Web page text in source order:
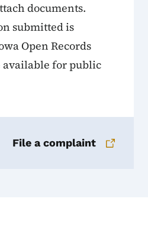
documents.
submitted is
Open Records
for public
File a complaint